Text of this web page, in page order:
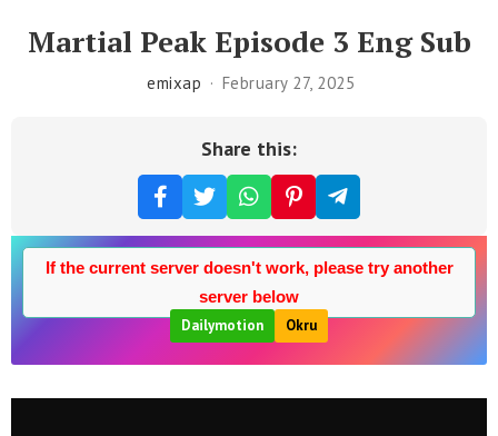
Area
Martial Peak Episode 3 Eng Sub
emixap February 27, 2025
Share this:
If the current server doesn't work, please try another
server below
Dailymotion
Okru